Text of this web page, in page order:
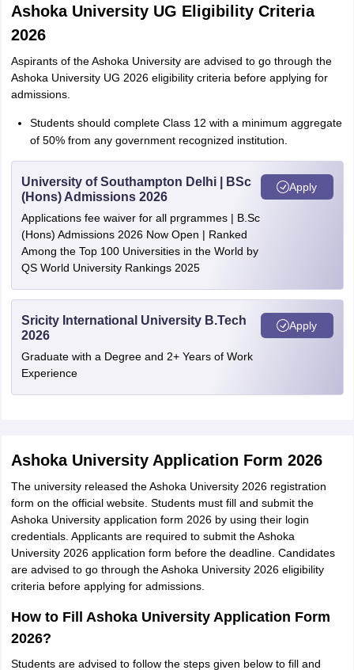
Ashoka University UG Eligibility Criteria
2026
Aspirants of the Ashoka University are advised to go through the
Ashoka University UG 2026 eligibility criteria before applying for
admissions.
Students should complete Class 12 with a minimum aggregate
of 50% from any government recognized institution.
University of Southampton Delhi | BSc
(Hons) Admissions 2026
Applications fee waiver for all prgrammes | B.Sc
(Hons) Admissions 2026 Now Open | Ranked
Among the Top 100 Universities in the World by
QS World University Rankings 2025
Apply
Sricity International University B.Tech
2026
Graduate with a Degree and 2+ Years of Work
Experience
Apply
Ashoka University Application Form 2026
The university released the Ashoka University 2026 registration
form on the official website. Students must fill and submit the
Ashoka University application form 2026 by using their login
credentials. Applicants are required to submit the Ashoka
University 2026 application form before the deadline. Candidates
are advised to go through the Ashoka University 2026 eligibility
criteria before applying for admissions.
How to Fill Ashoka University Application Form
2026?
Students are advised to follow the steps given below to fill and